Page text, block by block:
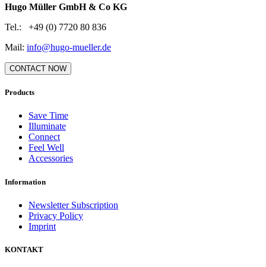
Hugo Müller GmbH & Co KG
Tel.: +49 (0) 7720 80 836
Mail: info@hugo-mueller.de
CONTACT NOW
Products
Save Time
Illuminate
Connect
Feel Well
Accessories
Information
Newsletter Subscription
Privacy Policy
Imprint
KONTAKT